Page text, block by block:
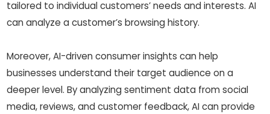
tailored to individual customers’ needs and interests. AI
can analyze a customer’s browsing history.
Moreover, AI-driven consumer insights can help
businesses understand their target audience on a
deeper level. By analyzing sentiment data from social
media, reviews, and customer feedback, AI can provide